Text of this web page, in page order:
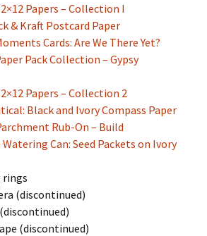
Papers – Collection I
& Kraft Postcard Paper
Cards: Are We There Yet?
Pack Collection – Gypsy
Papers – Collection 2
Black and Ivory Compass Paper
Rub-On – Build
Can: Seed Packets on Ivory
rings
(discontinued)
(discontinued)